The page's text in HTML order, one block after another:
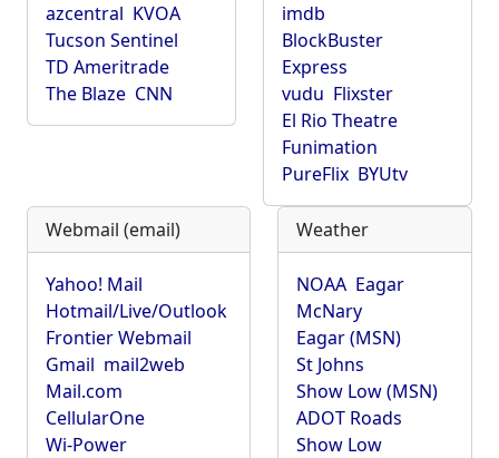
azcentral KVOA
Tucson Sentinel
TD Ameritrade
The Blaze CNN
imdb
BlockBuster
Express
vudu Flixster
El Rio Theatre
Funimation
PureFlix BYUtv
Webmail (email)
Yahoo! Mail
Hotmail/Live/Outlook
Frontier Webmail
Gmail mail2web
Mail.com
CellularOne
Wi-Power
Weather
NOAA Eagar
McNary
Eagar (MSN)
St Johns
Show Low (MSN)
ADOT Roads
Show Low